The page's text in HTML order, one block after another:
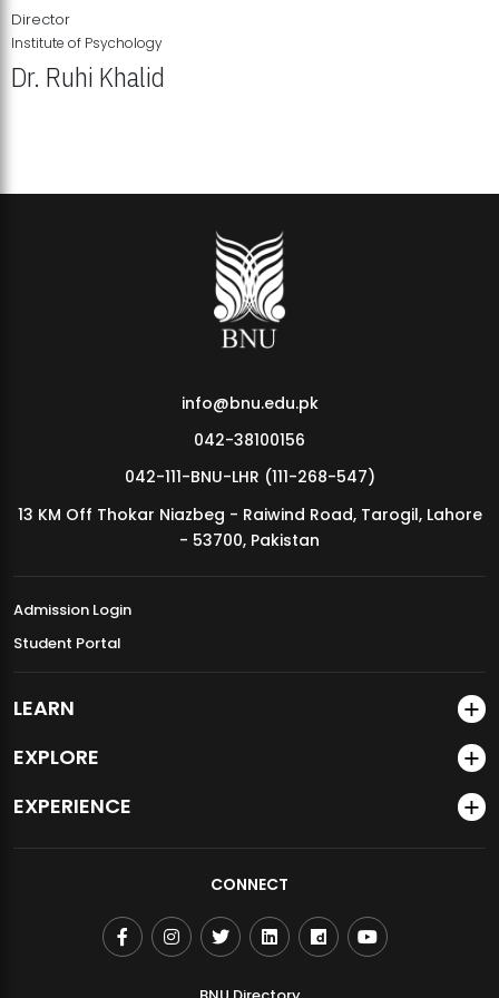
MDSVAD Annual Degree Show 2026
Director
Institute of Psychology
Dr. Ruhi Khalid
info@bnu.edu.pk
042-38100156
042-111-BNU-LHR (111-268-547)
13 KM Off Thokar Niazbeg - Raiwind Road, Tarogil, Lahore
- 53700, Pakistan
Admission Login
Student Portal
LEARN
EXPLORE
EXPERIENCE
CONNECT